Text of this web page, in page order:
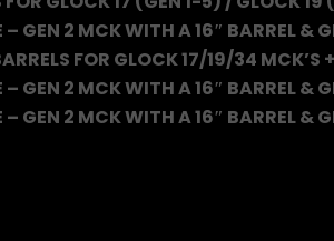
GEN 2 MCK WITH A 16″ BARREL &
FOR GLOCK 17/19/34 MCK’S
– GEN 2 MCK WITH A 16″ BARREL &
GEN 2 MCK WITH A 16″ BARREL &